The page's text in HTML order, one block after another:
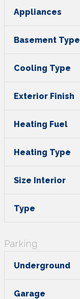
Appliances
Basement Type
Cooling Type
Exterior Finish
Heating Fuel
Heating Type
Size Interior
Type
Parking
Underground
Garage